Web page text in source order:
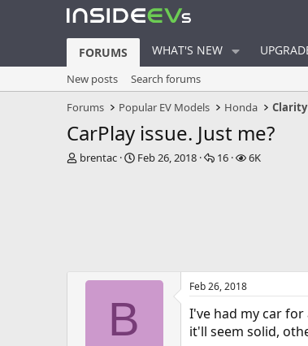
FORUMS WHAT'S NEW
New posts
Search forums
Forums
Popular EV Models Honda Clarity
CarPlay issue. Just me?
T
brentac
S
Feb 26, 2018
R16
V
6K
B
Feb 26, 2018
I've had my car
it'll seem solid,